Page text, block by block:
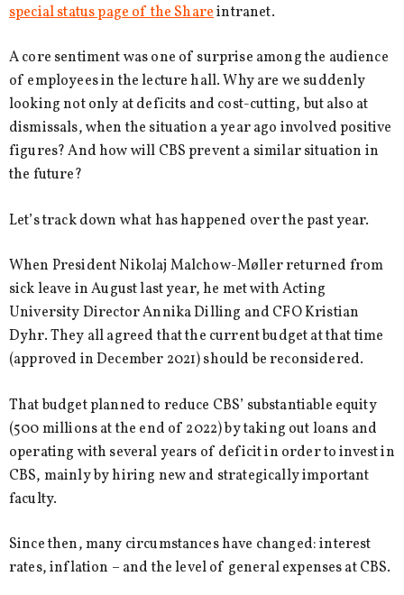
special status page of the Shareintranet.
A core sentiment was one of surprise among the audience
of employees in the lecture hall. Why are we suddenly
looking not only at deficits and cost-cutting, but also at
dismissals, when the situation a year ago involved positive
figures? And how will CBS prevent a similar situation in
the future?
Let’s track down what has happened over the past year.
When President Nikolaj Malchow-Møller returned from
sick leave in August last year, he met with Acting
University Director Annika Dilling and CFO Kristian
Dyhr. They all agreed that the current budget at that time
(approved in December 2021) should be reconsidered.
That budget planned to reduce CBS’ substantiable equity
(500 millions at the end of 2022) by taking out loans and
operating with several years of deficit in order to invest in
CBS, mainly by hiring new and strategically important
faculty.
Since then, many circumstances have changed: interest
rates, inflation – and the level of general expenses at CBS.